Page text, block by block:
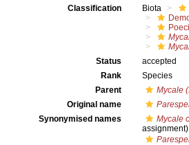
Classification
Biota
Status
accepted
Rank
Species
Parent
Mycale
Original name
Synonymised names
Mycale
assignment)